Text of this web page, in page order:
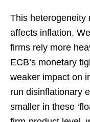
This heterogeneity
affects inflation.
firms rely more
ECB’s monetary
weaker impact on
run disinflationary
smaller in these